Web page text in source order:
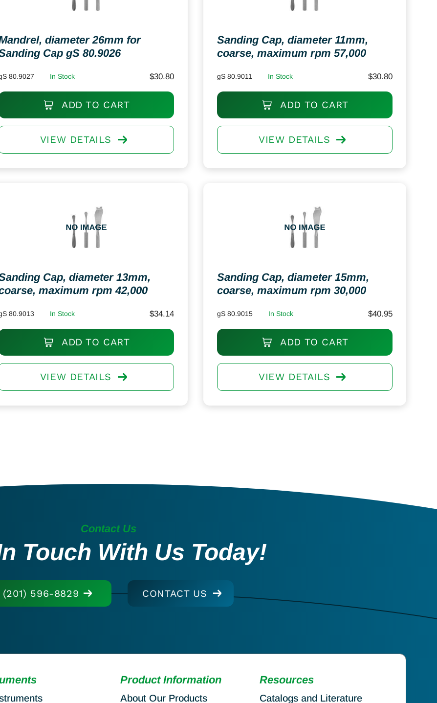
diameter 26mm for
Cap gS 80.9026
80.9027 In Stock $30.80
ADD TO CART
VIEW DETAILS
Sanding Cap, diameter 11mm,
coarse, maximum rpm 57,000
gS 80.9011 In Stock $30.80
ADD TO CART
VIEW DETAILS
Cap, diameter 13mm,
maximum rpm 42,000
80.9013 In Stock $34.14
ADD TO CART
VIEW DETAILS
Sanding Cap, diameter 15mm,
coarse, maximum rpm 30,000
gS 80.9015 In Stock $40.95
ADD TO CART
VIEW DETAILS
Contact Us
Touch With Us Today!
(201) 596-8829 CONTACT US
Product Information
About Our Products
Resources
Catalogs and Literature